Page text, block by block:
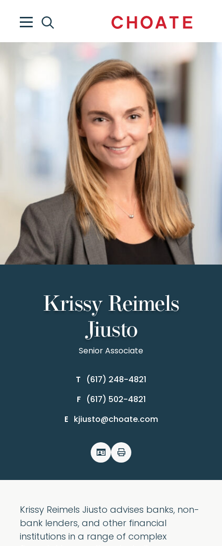
Krissy Reimels
Jiusto
Senior Associate
T (617) 248-4821
F (617) 502-4821
E kjiusto@choate.com
Krissy Reimels Jiusto advises banks, non-
bank lenders, and other financial
institutions in a range of complex